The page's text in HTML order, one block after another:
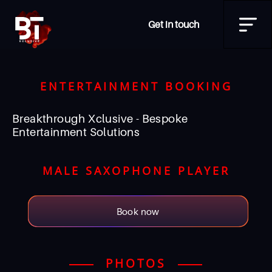
Get in touch
ENTERTAINMENT BOOKING
Breakthrough Xclusive - Bespoke
Entertainment Solutions
MALE SAXOPHONE PLAYER
Book now
PHOTOS